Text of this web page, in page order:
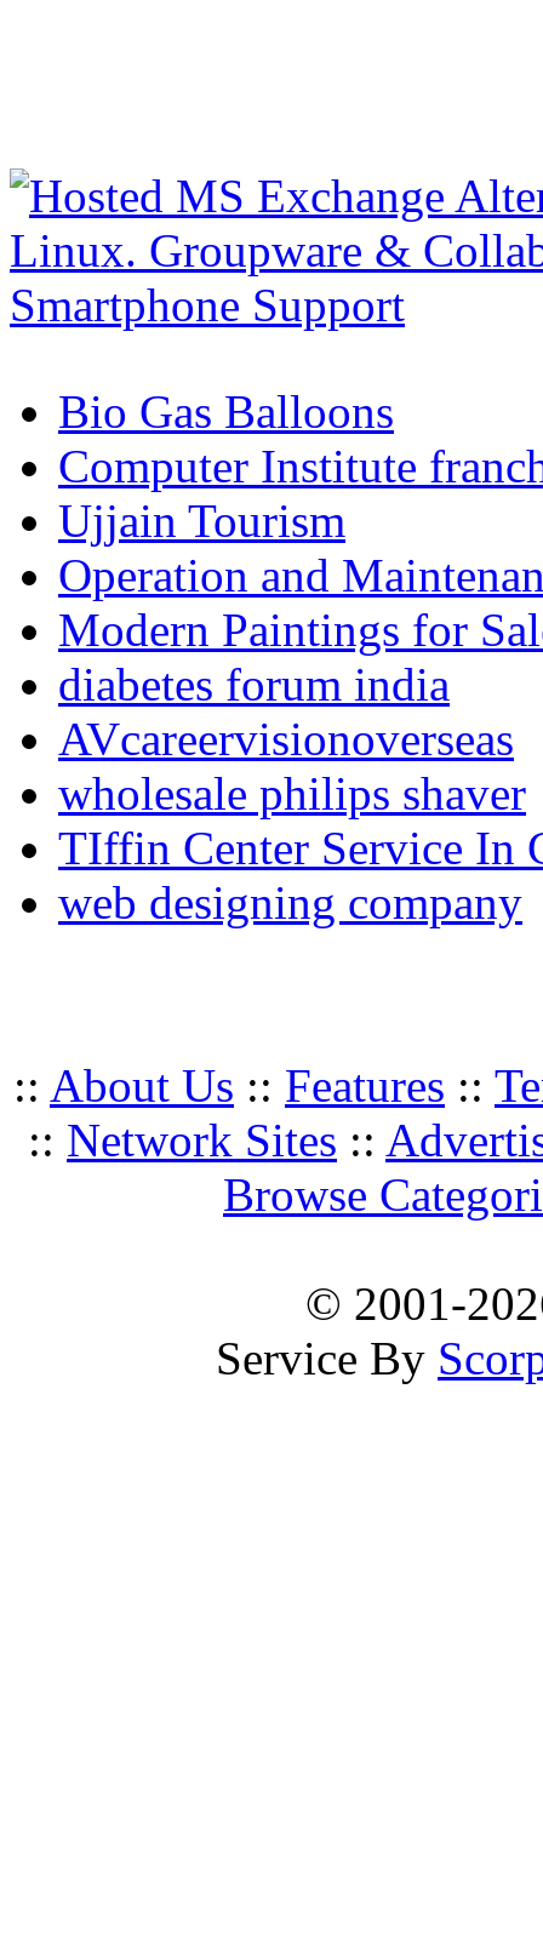
Bio Gas Balloons
Computer Institute
Ujjain Tourism
Operation and
Modern Paintings for
diabetes forum india
AVcareervisionoverseas
wholesale philips shaver
TIffin Center Service In
web designing company
:: About Us :: Features ::
:: Network Sites ::
Browse
© 2001-
Service By